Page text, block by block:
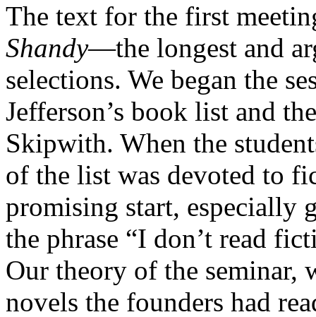
The text for the first
Shandy—the longest and
selections. We began the
Jefferson’s book list and
Skipwith. When the
of the list was devoted to
promising start, especially
the phrase “I don’t read
Our theory of the seminar,
novels the founders had